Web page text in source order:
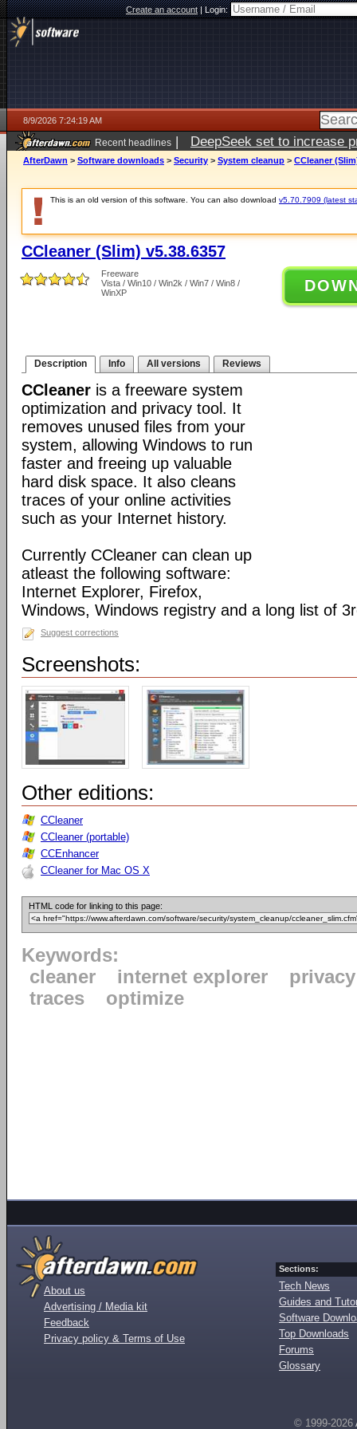
Create an account|Login:
8/9/2026 7:24:19 AM
Recent headlines | DeepSeek set to increase
AfterDawn > Software downloads > Security > System cleanup > CCleaner
This is an old version of this software. You can also download v5.70.7909 (latest
CCleaner (Slim) v5.38.6357
Freeware
Vista / Win10 / Win2k / Win7 / Win8 /
WinXP
Description Info All versions Reviews
CCleaner is a freeware system
optimization and privacy tool. It
removes unused files from your
system, allowing Windows to run
faster and freeing up valuable
hard disk space. It also cleans
traces of your online activities
such as your Internet history.
Currently CCleaner can clean up
atleast the following software:
Internet Explorer, Firefox,
Windows, Windows registry and a long list of
Suggest corrections
Screenshots:
Other editions:
CCleaner
CCleaner (portable)
CCEnhancer
CCleaner for Mac OS X
HTML code for linking to this page:
Keywords:
cleaner
internet explorer
privacy
traces
optimize
About us
Advertising / Media kit
Feedback
Privacy policy & Terms of Use
Sections:
Tech News
Guides and
Software
Top Downloads
Forums
Glossary
© 1999-2026